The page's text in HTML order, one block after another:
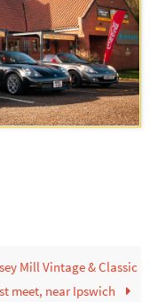
Mill Vintage & Classic
meet, near Ipswich